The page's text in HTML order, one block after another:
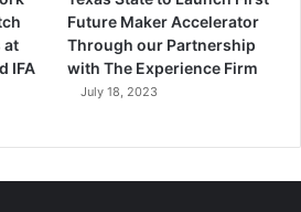
at
IFA
Future Maker Accelerator
Through our Partnership
with The Experience Firm
July 18, 2023